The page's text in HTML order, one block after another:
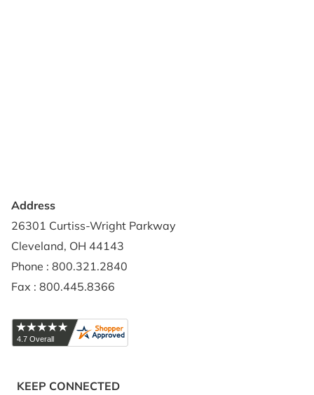
Address
26301 Curtiss-Wright Parkway
Cleveland, OH 44143
Phone : 800.321.2840
Fax : 800.445.8366
KEEP CONNECTED